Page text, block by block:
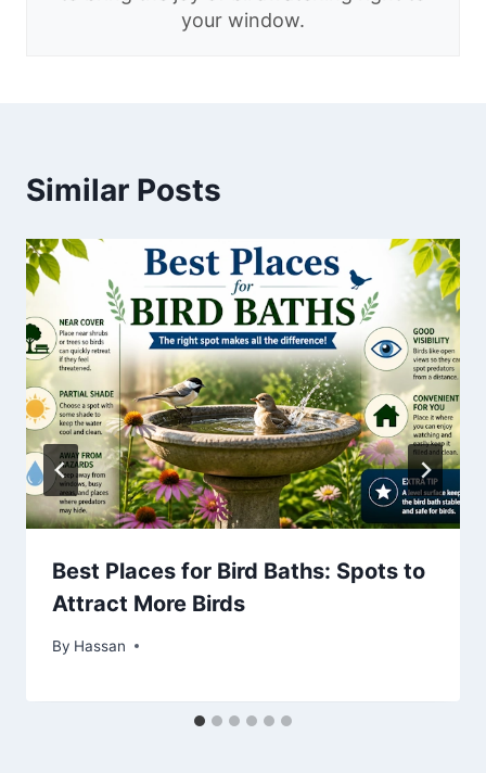
your window.
Similar Posts
Best Places for Bird Baths: Spots to
Attract More Birds
By Hassan
May 17, 2026